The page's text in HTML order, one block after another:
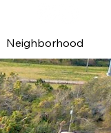
Neighborhood